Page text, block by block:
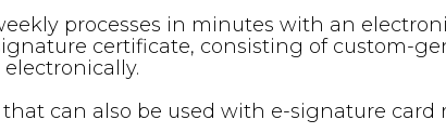
processes in minutes with an
certificate, consisting of custom-
can also be used with e-signature